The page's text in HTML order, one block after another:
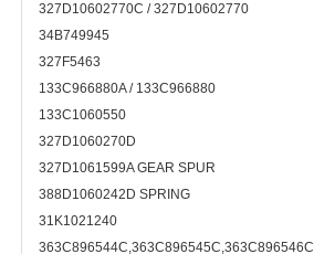
327D10602770C / 327D10602770
34B749945
327F5463
133C966880A / 133C966880
133C1060550
327D1060270D
327D1061599A GEAR SPUR
388D1060242D SPRING
31K1021240
363C896544C,363C896545C,363C896546C